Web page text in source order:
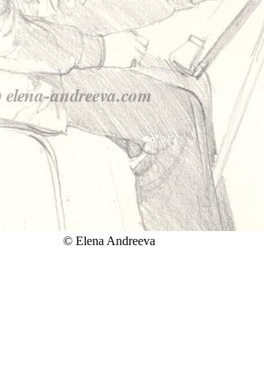
© Elena Andreeva